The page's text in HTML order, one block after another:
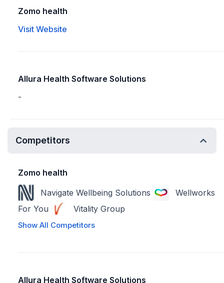
Zomo health
Visit Website
Allura Health Software Solutions
-
Competitors
Zomo health
Navigate Wellbeing Solutions
Wellworks
For You
Vitality Group
Show All Competitors
Allura Health Software Solutions